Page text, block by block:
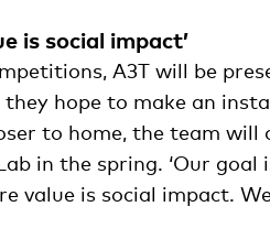
is social impact’
A3T will be
they hope to make an
to home, the team
in the spring. ‘Our goal
value is social impact.